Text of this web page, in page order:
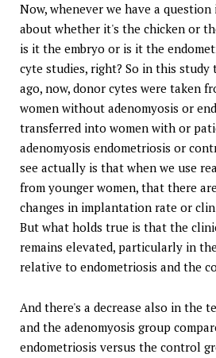
Now, whenever we have a
about whether it's the chicken or
is it the embryo or is it the
cyte studies, right? So in this study
ago, now, donor cytes were taken
women without adenomyosis or
transferred into women with or
adenomyosis endometriosis or
see actually is that when we use
from younger women, that there
changes in implantation rate or
But what holds true is that the
remains elevated, particularly in
relative to endometriosis and the
And there's a decrease also in the
and the adenomyosis group
endometriosis versus the control